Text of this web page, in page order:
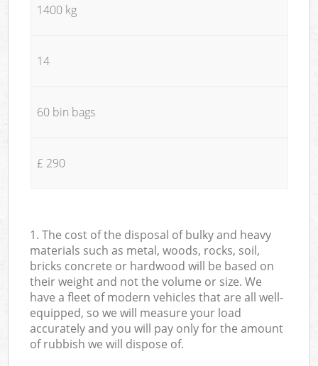
1400 kg
14
60 bin bags
£ 290
1. The cost of the disposal of bulky and heavy
materials such as metal, woods, rocks, soil,
bricks concrete or hardwood will be based on
their weight and not the volume or size. We
have a fleet of modern vehicles that are all well-
equipped, so we will measure your load
accurately and you will pay only for the amount
of rubbish we will dispose of.